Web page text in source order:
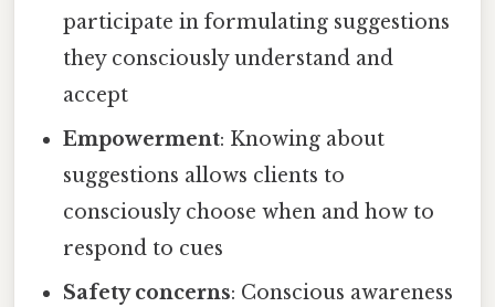
participate in formulating suggestions
they consciously understand and
accept
Empowerment: Knowing about
suggestions allows clients to
consciously choose when and how to
respond to cues
Safety concerns: Conscious awareness